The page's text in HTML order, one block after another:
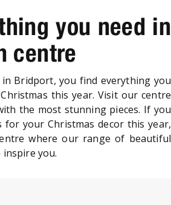
you need in
centre
Bridport, you find everything you
this year. Visit our centre
the most stunning pieces. If you
for your Christmas decor this year,
where our range of beautiful
you.